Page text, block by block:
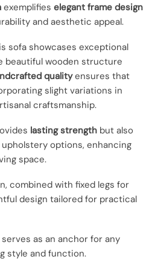
exemplifies elegant frame design
and aesthetic appeal.
sofa showcases exceptional
beautiful wooden structure
qualityensures that
slight variations in
craftsmanship.
lasting strength but also
options, enhancing
space.
combined with fixed legs for
design tailored for practical
as an anchor for any
style and function.